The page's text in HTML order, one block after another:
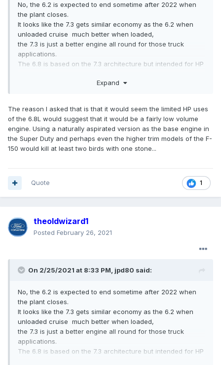
No, the 6.2 is expected to end sometime after 2022 when
the plant closes.
It looks like the 7.3 gets similar economy as the 6.2 when
unloaded cruise much better when loaded,
the 7.3 is just a better engine all round for those truck
applications.
The 6.8 is based on the 7.3 architecture but intended for HP
Expand
The reason I asked that is that it would seem the limited HP uses
of the 6.8L would suggest that it would be a fairly low volume
engine. Using a naturally aspirated version as the base engine in
the Super Duty and perhaps even the higher trim models of the F-
150 would kill at least two birds with one stone...
1
Quote
theoldwizard1
Posted February 26, 2021
On 2/25/2021 at 8:33 PM, jpd80 said:
No, the 6.2 is expected to end sometime after 2022 when
the plant closes.
It looks like the 7.3 gets similar economy as the 6.2 when
unloaded cruise much better when loaded,
the 7.3 is just a better engine all round for those truck
applications.
The 6.8 is based on the 7.3 architecture but intended for HP